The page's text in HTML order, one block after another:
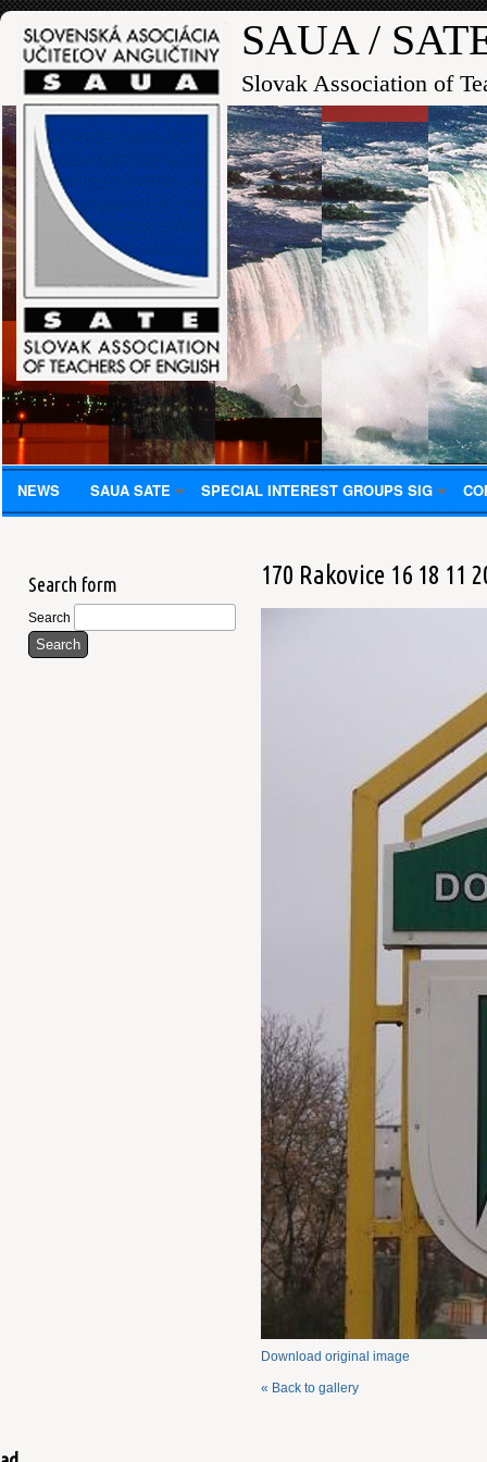
SAUA /
Slovak Association of
NEWS SAUA SATE SPECIAL INTEREST GROUPS SIG
170 Rakovice 16 18 11
Download original image
« Back to gallery
Search form
Search